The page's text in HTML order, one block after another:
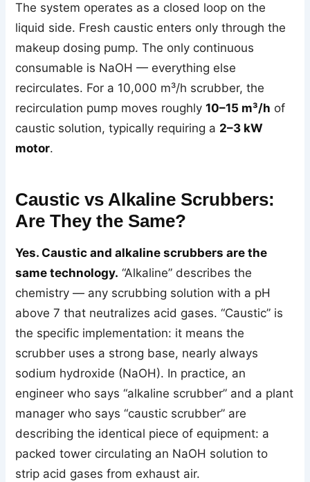
The system operates as a closed loop on the
liquid side. Fresh caustic enters only through the
makeup dosing pump. The only continuous
consumable is NaOH — everything else
recirculates. For a 10,000 m³/h scrubber, the
recirculation pump moves roughly 10–15 m³/h of
caustic solution, typically requiring a 2–3 kW
motor.
Caustic vs Alkaline Scrubbers:
Are They the Same?
Yes. Caustic and alkaline scrubbers are the
same technology. “Alkaline” describes the
chemistry — any scrubbing solution with a pH
above 7 that neutralizes acid gases. “Caustic” is
the specific implementation: it means the
scrubber uses a strong base, nearly always
sodium hydroxide (NaOH). In practice, an
engineer who says “alkaline scrubber” and a plant
manager who says “caustic scrubber” are
describing the identical piece of equipment: a
packed tower circulating an NaOH solution to
strip acid gases from exhaust air.